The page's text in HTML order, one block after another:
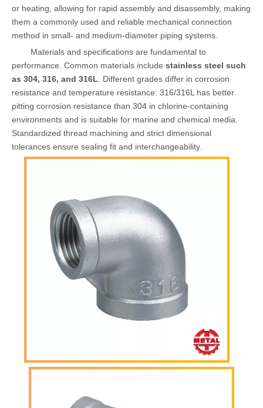
or heating, allowing for rapid assembly and disassembly, making
them a commonly used and reliable mechanical connection
method in small- and medium-diameter piping systems.
Materials and specifications are fundamental to
performance. Common materials include stainless steel such
as 304, 316, and 316L . Different grades differ in corrosion
resistance and temperature resistance: 316/316L has better
pitting corrosion resistance than 304 in chlorine-containing
environments and is suitable for marine and chemical media.
Standardized thread machining and strict dimensional
tolerances ensure sealing fit and interchangeability.